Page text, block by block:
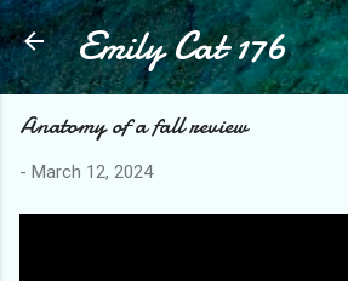
Skip to main content
Emily Cat 176
Anatomy of a fall review
- March 12, 2024